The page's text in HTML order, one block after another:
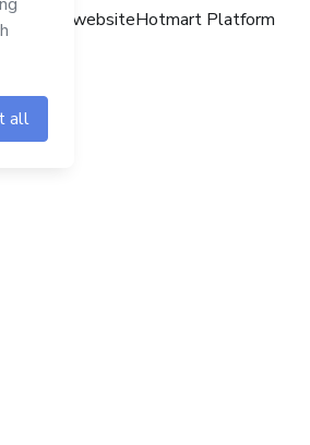
Hotmart websiteHotmart Platform